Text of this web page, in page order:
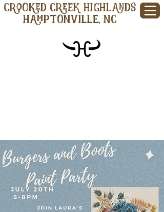
CROOKED CREEK HIGHLANDS
Hamptonville, NC